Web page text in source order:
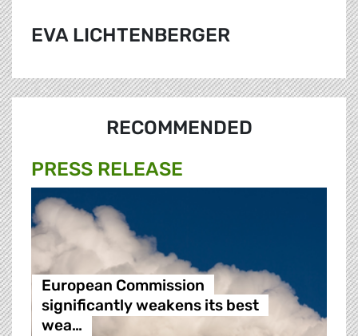
EVA LICHTENBERGER
RECOMMENDED
PRESS RELEASE
European Commission
significantly weakens its best
wea…